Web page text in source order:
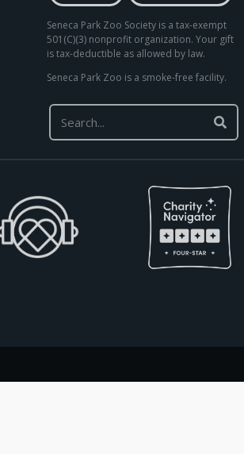
Seneca Park Zoo Society is a tax-exempt
501(C)(3) nonprofit organization. Your gift
is tax-deductible as allowed by law.
Seneca Park Zoo is a smoke-free facility.